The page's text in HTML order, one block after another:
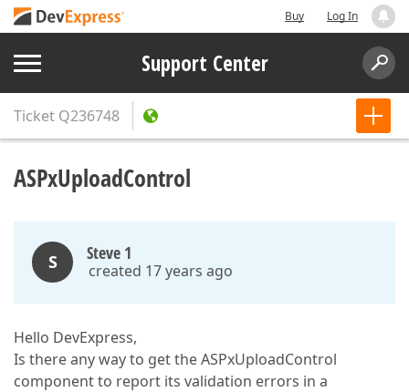
Buy Log In
Support Center
Ticket Q236748
ASPxUploadControl
S Steve 1
created 17 years ago
Hello DevExpress,
Is there any way to get the ASPxUploadControl
component to report its validation errors in a